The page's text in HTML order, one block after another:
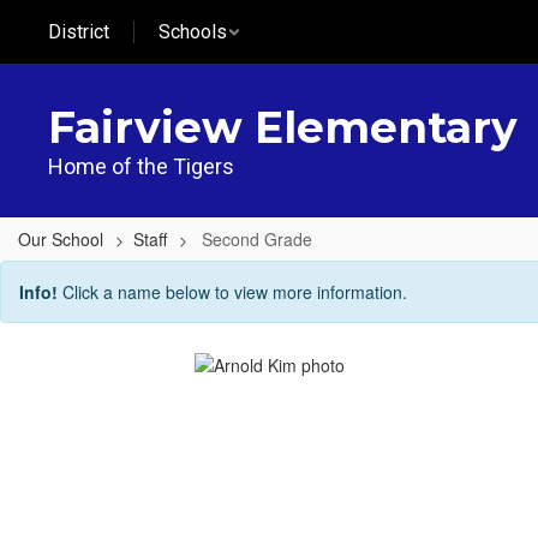
main
District Schools
Fairview Elementary
Home of the Tigers
Our School Staff Second Grade
Second
Grade
Info! Click a name below to view more information.